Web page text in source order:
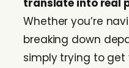
translate into real
Whether you’re
breaking down
simply trying to get